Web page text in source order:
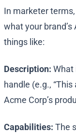
In marketer
what your
things like:
Description: What
handle (e.g.,
Acme Corp’s
Capabilities: The